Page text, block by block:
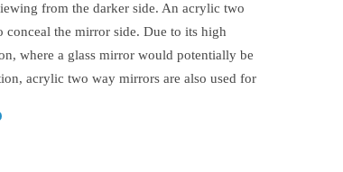
from the darker side. An acrylic two
the mirror side. Due to its high
where a glass mirror would potentially be
acrylic two way mirrors are also used for